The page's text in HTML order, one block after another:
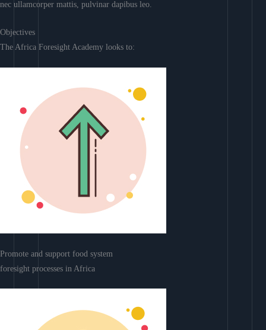
nec ullamcorper mattis, pulvinar dapibus leo.
Objectives
The Africa Foresight Academy looks to:
Promote and support food system
foresight processes in Africa